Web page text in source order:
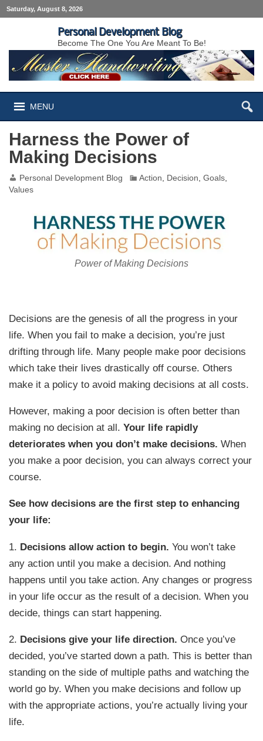
Saturday, August 8, 2026
Personal Development Blog
Become The One You Are Meant To Be!
MENU
Harness the Power of
Making Decisions
Personal Development Blog Action, Decision,Goals,
Values
Power of Making Decisions
Decisions are the genesis of all the progress in your
life. When you fail to make a decision, you’re just
drifting through life. Many people make poor decisions
which take their lives drastically off course. Others
make it a policy to avoid making decisions at all costs.
However, making a poor decision is often better than
making no decision at all.Your life rapidly
deteriorates when you don’t make decisions. When
you make a poor decision, you can always correct your
course.
See how decisions are the first step to enhancing
your life:
1. Decisions allow action to begin. You won’t take
any action until you make a decision. And nothing
happens until you take action. Any changes or progress
in your life occur as the result of a decision. When you
decide, things can start happening.
2. Decisions give your life direction. Once you’ve
decided, you’ve started down a path. This is better than
standing on the side of multiple paths and watching the
world go by. When you make decisions and follow up
with the appropriate actions, you’re actually living your
life.